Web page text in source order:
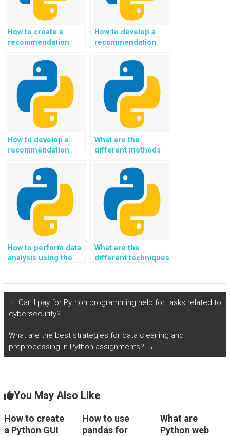
How to create a
recommendation
conscious and
sustainable mental
health and emotional
well-being support
using Python?
How to develop a
recommendation
sustainable and eco-
conscious gardening
and permaculture
practices using
Python?
How to develop a
recommendation
conscious and
sustainable
technology and
gadget choices with
Python?
What are the
different methods
in Python?
How to perform data
analysis using the
What are the
different techniques
← Can I pay for Python programming help for tasks related to
cybersecurity?
What are the best strategies for data cleaning and
preprocessing in Python assignments? →
You May Also Like
How to create
a Python GUI
How to use
pandas for
What are
Python web